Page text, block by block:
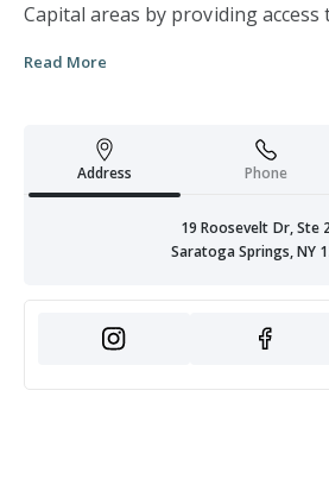
Capital areas by providing access
through the production of an
emerging operatic artists, and
for the public to experience
theater and non-traditional
embrace the unique cultural,
Read More
Address Phone
19 Roosevelt Dr, Ste
Saratoga Springs, NY